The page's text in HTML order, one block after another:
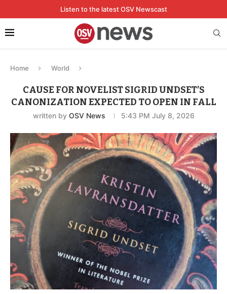
Listen to the latest OSV Newscast
Home World
CAUSE FOR NOVELIST SIGRID UNDSET’S
CANONIZATION EXPECTED TO OPEN IN FALL
written by OSV News 5:43 PM July 8, 2026